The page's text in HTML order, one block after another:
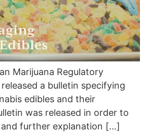
Marijuana Regulatory
a bulletin specifying
edibles and their
was released in order to
and further explanation […]